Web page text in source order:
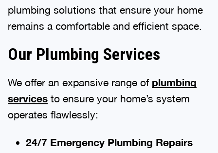
plumbing solutions that ensure your home
remains a comfortable and efficient space.
Our Plumbing Services
We offer an expansive range of plumbing
services to ensure your home’s system
operates flawlessly:
24/7 Emergency Plumbing Repairs